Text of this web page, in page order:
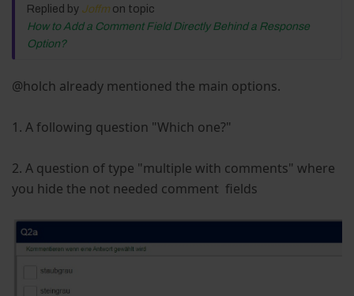
Replied by Joffm on topic
How to Add a Comment Field Directly Behind a Response
Option?
@holch already mentioned the main options.
1. A following question "Which one?"
2. A question of type "multiple with comments" where
you hide the not needed comment fields